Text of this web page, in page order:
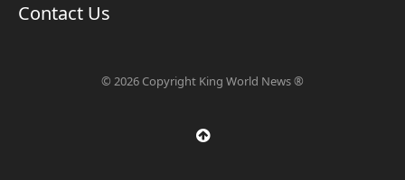
Contact Us
© 2026 Copyright King World News ®